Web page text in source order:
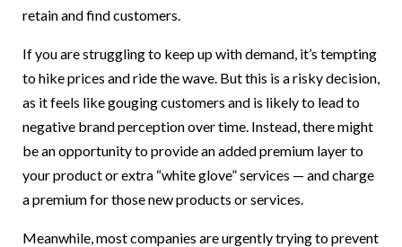
retain and find customers.
If you are struggling to keep up with demand, it’s tempting
to hike prices and ride the wave. But this is a risky decision,
as it feels like gouging customers and is likely to lead to
negative brand perception over time. Instead, there might
be an opportunity to provide an added premium layer to
your product or extra “white glove” services — and charge
a premium for those new products or services.
Meanwhile, most companies are urgently trying to prevent